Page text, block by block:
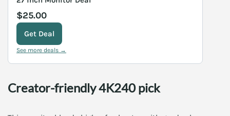
$25.00
Get Deal
See more deals →
Creator-friendly 4K240 pick